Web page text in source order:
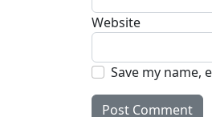
Website
Save my name,